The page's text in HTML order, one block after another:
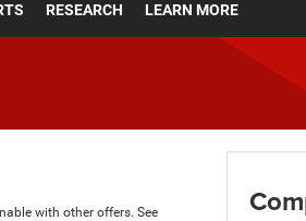
RESEARCH LEARN MORE
with other offers. See